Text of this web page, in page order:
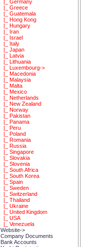
|_ Germany
|_ Greece
|_ Guatemala
|_ Hong Kong
|_ Hungary
|_ Iran
|_ Israel
|_ Italy
|_ Japan
|_ Latvia
|_ Lithuania
|_ Luxembourg->
|_ Macedonia
|_ Malaysia
|_ Malta
|_ Mexico
|_ Netherlands
|_ New Zealand
|_ Norway
|_ Pakistan
|_ Panama
|_ Peru
|_ Poland
|_ Romania
|_ Russia
|_ Singapore
|_ Slovakia
|_ Slovenia
|_ South Africa
|_ South Korea
|_ Spain
|_ Sweden
|_ Switzerland
|_ Thailand
|_ Ukraine
|_ United Kingdom
|_ USA
|_ Venezuela
Website->
Company Documents
Bank Accounts